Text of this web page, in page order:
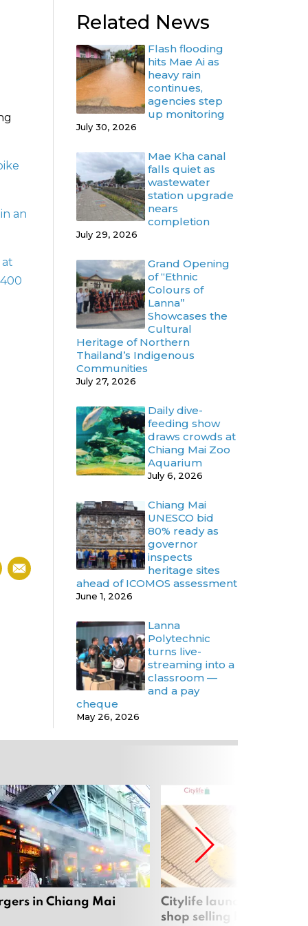
an
Related News
Flash flooding
hits Mae Ai as
heavy rain
continues,
agencies step
up monitoring
July 30, 2026
Mae Kha canal
falls quiet as
wastewater
station upgrade
nears
completion
July 29, 2026
Grand Opening
of “Ethnic
Colours of
Lanna”
Showcases the
Cultural
Heritage of Northern
Thailand’s Indigenous
Communities
July 27, 2026
Daily dive-
feeding show
draws crowds at
Chiang Mai Zoo
Aquarium
July 6, 2026
Chiang Mai
UNESCO bid
80% ready as
governor
inspects
heritage sites
ahead of ICOMOS assessment
June 1, 2026
Lanna
Polytechnic
turns live-
streaming into a
classroom —
and a pay
cheque
May 26, 2026
in Chiang Mai
Citylife launches new
shop selling local